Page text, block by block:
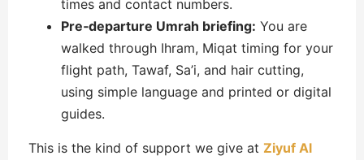
times and contact numbers.
Pre‑departure Umrah briefing: You are
walked through Ihram, Miqat timing for your
flight path, Tawaf, Sa’i, and hair cutting,
using simple language and printed or digital
guides.
This is the kind of support we give at Ziyuf Al